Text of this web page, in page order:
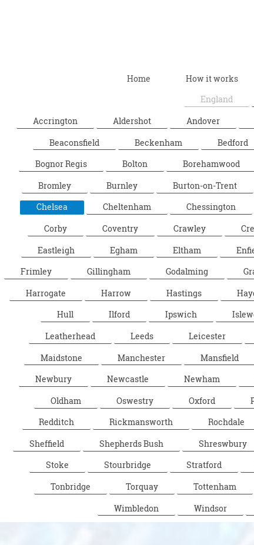
Home How it works
England
Accrington
Aldershot Andover
Beaconsfield
Beckenham Bedford
Bognor Regis
Bolton Borehamwood
Bromley
Burnley Burton-on-Trent
Chelsea
Cheltenham Chessington
Corby
Coventry Crawley
Eastleigh
Egham Eltham
Frimley
Gillingham Godalming
Harrogate
Harrow Hastings
Hull
Ilford Ipswich
Leatherhead
Leeds Leicester
Maidstone
Manchester Mansfield
Newbury
Newcastle Newham
Oldham
Oswestry Oxford
Redditch
Rickmansworth Rochdale
Sheffield
Shepherds Bush Shreswbury
Stoke
Stourbridge Stratford
Tonbridge
Torquay Tottenham
Wimbledon
Windsor